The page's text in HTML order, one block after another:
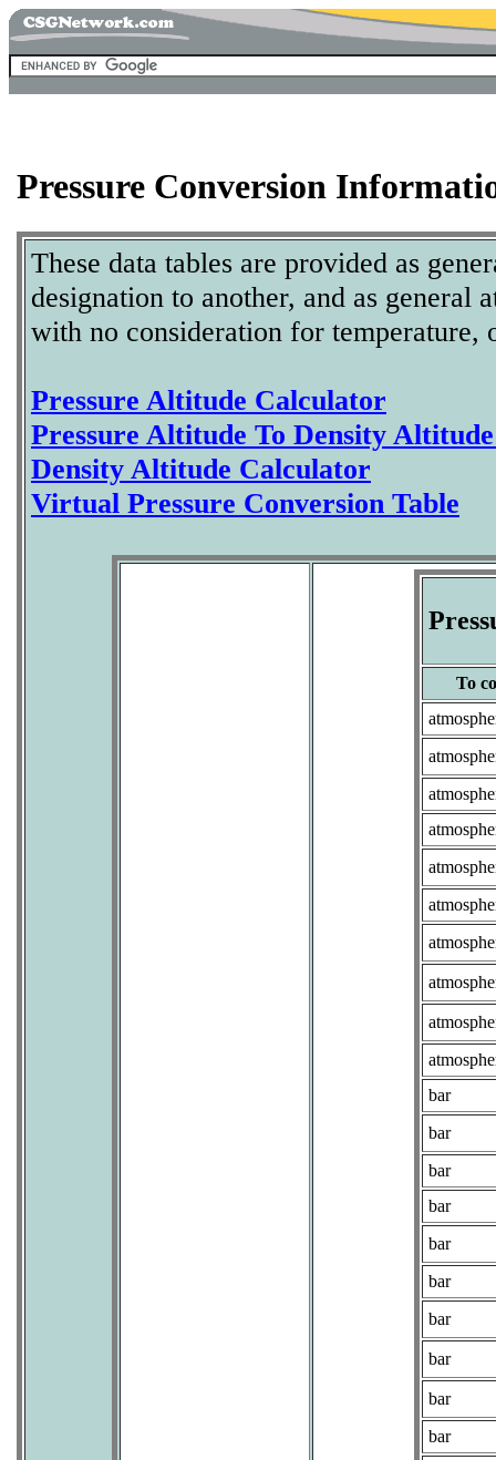
Pressure Conversion
These data tables are provided as
designation to another, and as general
with no consideration for temperature,
Pressure Altitude Calculator
Pressure Altitude To Density
Density Altitude Calculator
Virtual Pressure Conversion Table
To
bar
bar
bar
bar
bar
bar
bar
bar
bar
bar